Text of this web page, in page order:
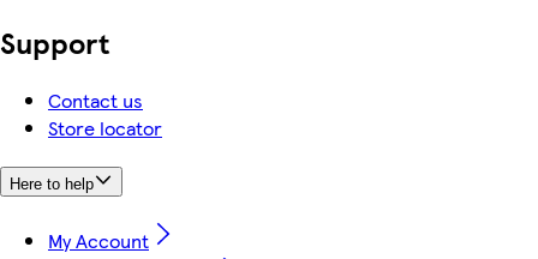
Support
Contact us
Store locator
Here to help
My Account